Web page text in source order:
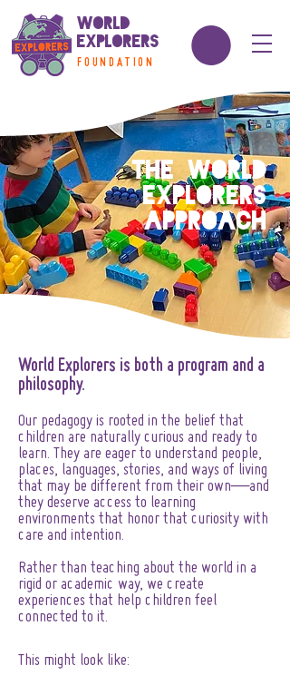
World
Explorers
FOUNDATION
The World
Explorers
Approach
World Explorers is both a program and a
philosophy.
Our pedagogy is rooted in the belief that
children are naturally curious and ready to
learn. They are eager to understand people,
places, languages, stories, and ways of living
that may be different from their own—and
they deserve access to learning
environments that honor that curiosity with
care and intention.
Rather than teaching about the world in a
rigid or academic way, we create
experiences that help children feel
connected to it.
This might look like: